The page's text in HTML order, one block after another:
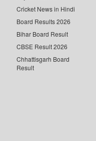
Cricket News in Hindi
Board Results 2026
Bihar Board Result
CBSE Result 2026
Chhattisgarh Board
Result